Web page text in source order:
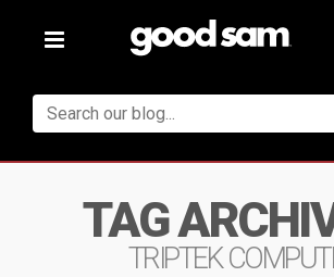
Toggle
TAG
TRIPTEK